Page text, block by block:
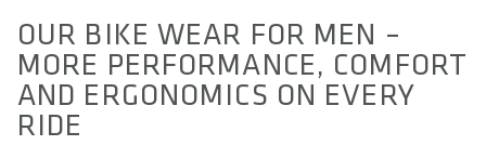
OUR BIKE WEAR FOR MEN –
MORE PERFORMANCE, COMFORT
AND ERGONOMICS ON EVERY
RIDE